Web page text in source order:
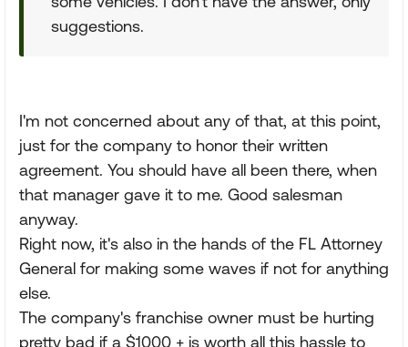
suggestions.
I'm not concerned about any of that, at this point,
just for the company to honor their written
agreement. You should have all been there, when
that manager gave it to me. Good salesman
anyway.
Right now, it's also in the hands of the FL Attorney
General for making some waves if not for anything
else.
The company's franchise owner must be hurting
pretty bad if a $1000 + is worth all this hassle to